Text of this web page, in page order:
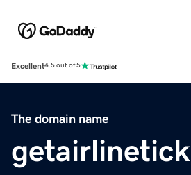
Excellent4.5 out of 5
The domain name